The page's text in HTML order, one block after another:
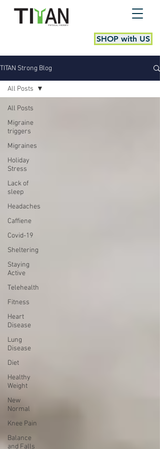
SHOP with US
TITAN Strong Blog
All Posts
Migraine
triggers
Migraines
Holiday
Stress
Lack of
sleep
Headaches
Caffiene
Covid-19
Sheltering
Staying
Active
Telehealth
Fitness
Heart
Disease
Lung
Disease
Diet
Healthy
Weight
New
Normal
Knee Pain
Balance
and Falls
All Posts